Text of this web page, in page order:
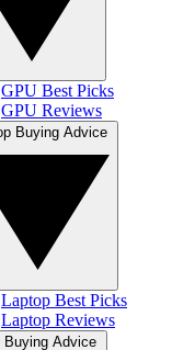
GPU Best Picks
GPU Reviews
Laptop Best Picks
Laptop Reviews